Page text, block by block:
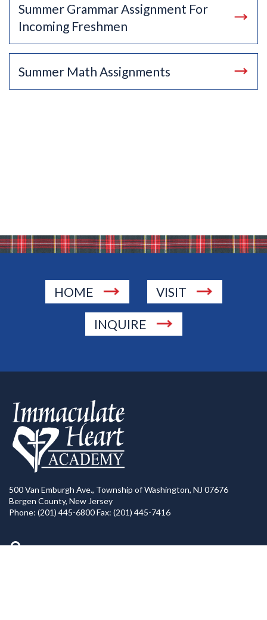
Summer Grammar Assignment For
Incoming Freshmen
Summer Math Assignments
HOME VISIT
INQUIRE
500 Van Emburgh Ave., Township of Washington, NJ 07676
Bergen County, New Jersey
Phone: (201) 445-6800 Fax: (201) 445-7416